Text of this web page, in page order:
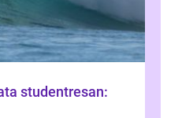
studentresan: